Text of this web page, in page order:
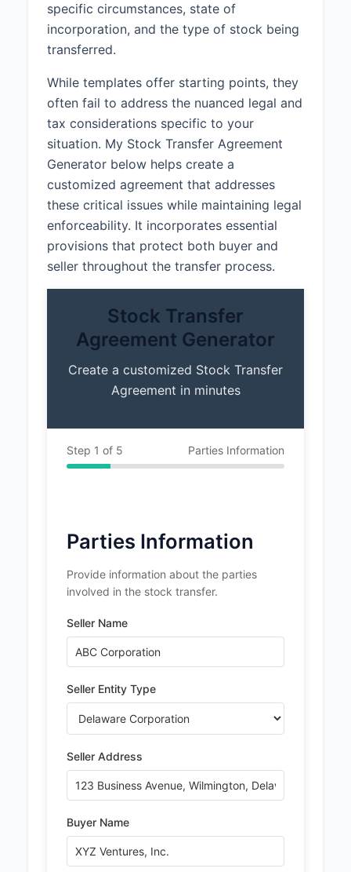
specific circumstances, state of
incorporation, and the type of stock being
transferred.
While templates offer starting points, they
often fail to address the nuanced legal and
tax considerations specific to your
situation. My Stock Transfer Agreement
Generator below helps create a
customized agreement that addresses
these critical issues while maintaining legal
enforceability. It incorporates essential
provisions that protect both buyer and
seller throughout the transfer process.
Stock Transfer
Agreement Generator
Create a customized Stock Transfer
Agreement in minutes
Step 1 of 5 Parties Information
Parties Information
Provide information about the parties
involved in the stock transfer.
Seller Name
Seller Entity Type
Seller Address
Buyer Name